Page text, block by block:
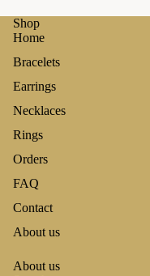
Shop
Home
Bracelets
Earrings
Necklaces
Rings
Orders
FAQ
Contact
About us
About us